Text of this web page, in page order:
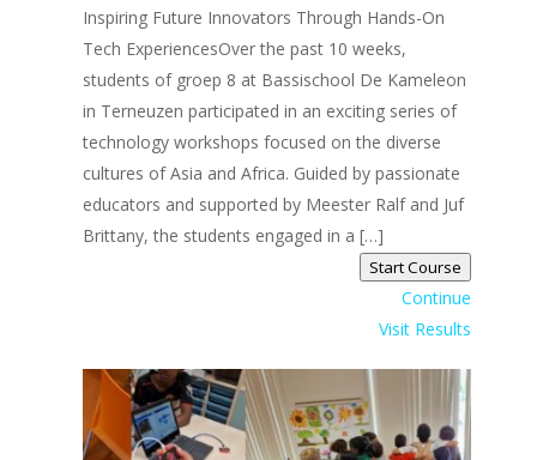
Inspiring Future Innovators Through Hands-On
Tech ExperiencesOver the past 10 weeks,
students of groep 8 at Bassischool De Kameleon
in Terneuzen participated in an exciting series of
technology workshops focused on the diverse
cultures of Asia and Africa. Guided by passionate
educators and supported by Meester Ralf and Juf
Brittany, the students engaged in a […]
Start Course
Continue
Visit Results